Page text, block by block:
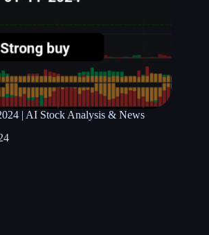
| AI Stock Analysis & News